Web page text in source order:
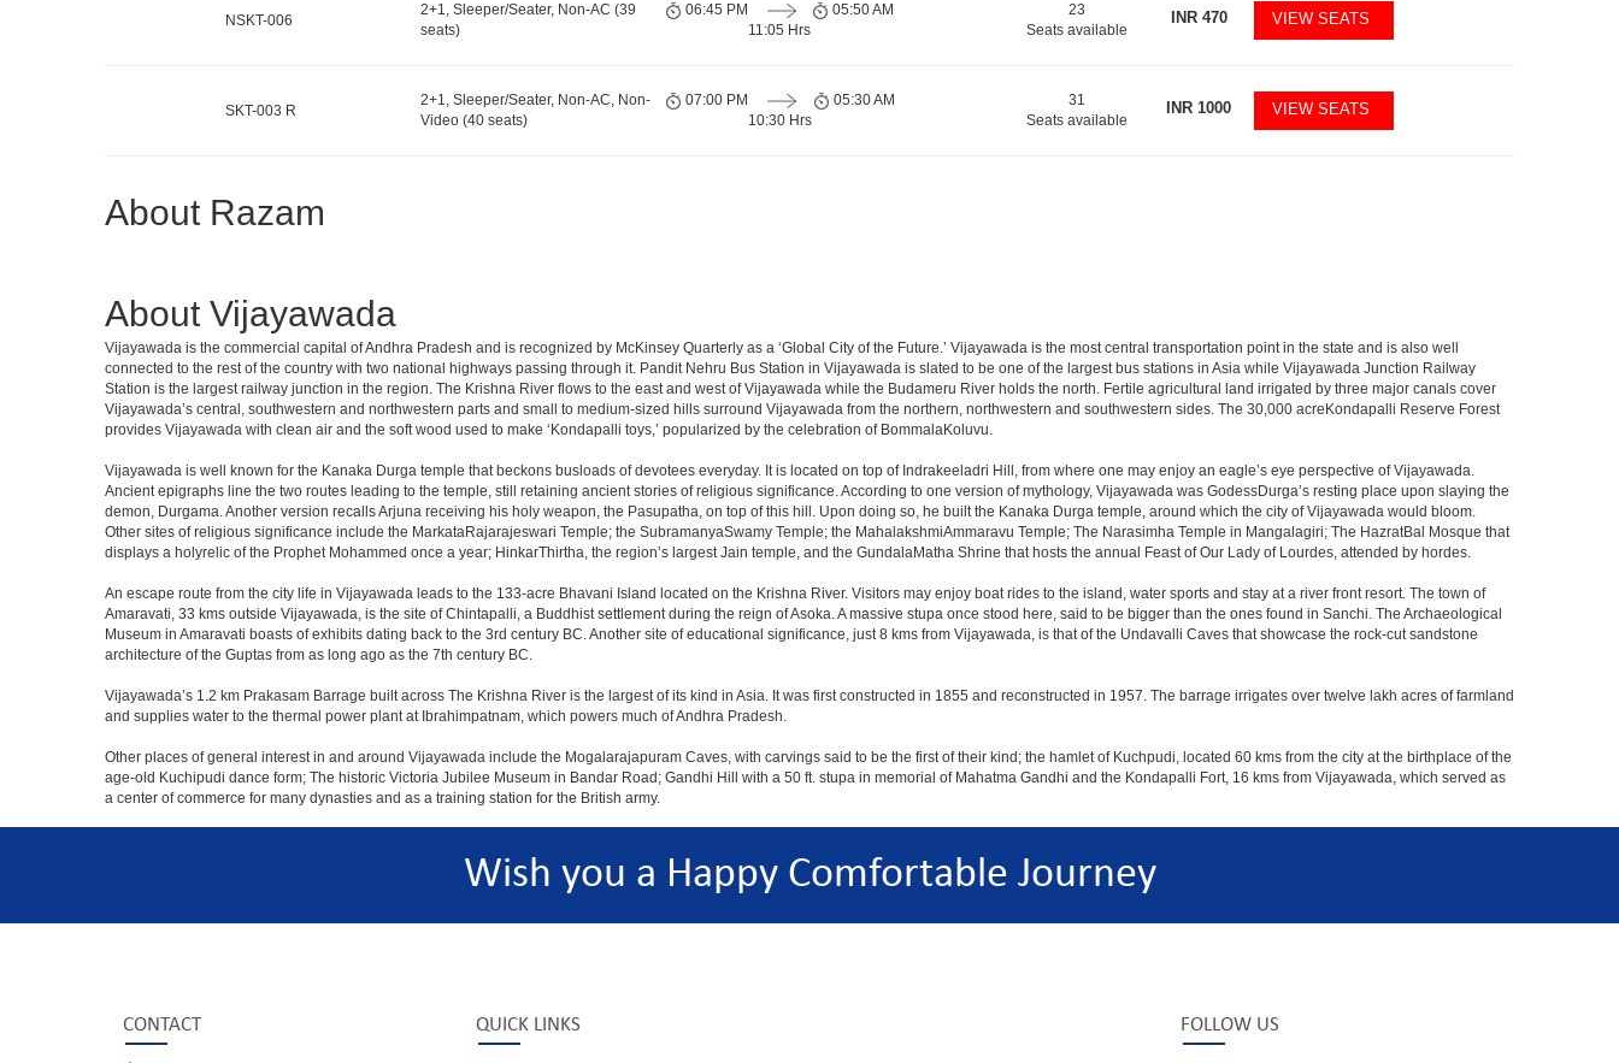
NSKT-006
2+1, Sleeper/Seater, Non-AC (39
seats)
06:45 PM
11:05 Hrs
05:50 AM
23
Seats available
INR470 VIEW SEATS
SKT-003 R
2+1, Sleeper/Seater, Non-AC, Non-
Video (40 seats)
07:00 PM
10:30 Hrs
05:30 AM
31
Seats available
INR 1000 VIEW SEATS
About Razam
About Vijayawada
Vijayawada is the commercial capital of Andhra Pradesh and is recognized by McKinsey Quarterly as a ‘Global City of the Future.’ Vijayawada is the most central transportation point in the state and is also well
connected to the rest of the country with two national highways passing through it. Pandit Nehru Bus Station in Vijayawada is slated to be one of the largest bus stations in Asia while Vijayawada Junction Railway
Station is the largest railway junction in the region. The Krishna River flows to the east and west of Vijayawada while the Budameru River holds the north. Fertile agricultural land irrigated by three major canals cover
Vijayawada’s central, southwestern and northwestern parts and small to medium-sized hills surround Vijayawada from the northern, northwestern and southwestern sides. The 30,000 acreKondapalli Reserve Forest
provides Vijayawada with clean air and the soft wood used to make ‘Kondapalli toys,’ popularized by the celebration of BommalaKoluvu.
Vijayawada is well known for the Kanaka Durga temple that beckons busloads of devotees everyday. It is located on top of Indrakeeladri Hill, from where one may enjoy an eagle’s eye perspective of Vijayawada.
Ancient epigraphs line the two routes leading to the temple, still retaining ancient stories of religious significance. According to one version of mythology, Vijayawada was GodessDurga’s resting place upon slaying the
demon, Durgama. Another version recalls Arjuna receiving his holy weapon, the Pasupatha, on top of this hill. Upon doing so, he built the Kanaka Durga temple, around which the city of Vijayawada would bloom.
Other sites of religious significance include the MarkataRajarajeswari Temple; the SubramanyaSwamy Temple; the MahalakshmiAmmaravu Temple; The Narasimha Temple in Mangalagiri; The HazratBal Mosque that
displays a holyrelic of the Prophet Mohammed once a year; HinkarThirtha, the region’s largest Jain temple, and the GundalaMatha Shrine that hosts the annual Feast of Our Lady of Lourdes, attended by hordes.
An escape route from the city life in Vijayawada leads to the 133-acre Bhavani Island located on the Krishna River. Visitors may enjoy boat rides to the island, water sports and stay at a river front resort. The town of
Amaravati, 33 kms outside Vijayawada, is the site of Chintapalli, a Buddhist settlement during the reign of Asoka. A massive stupa once stood here, said to be bigger than the ones found in Sanchi. The Archaeological
Museum in Amaravati boasts of exhibits dating back to the 3rd century BC. Another site of educational significance, just 8 kms from Vijayawada, is that of the Undavalli Caves that showcase the rock-cut sandstone
architecture of the Guptas from as long ago as the 7th century BC.
Vijayawada’s 1.2 km Prakasam Barrage built across The Krishna River is the largest of its kind in Asia. It was first constructed in 1855 and reconstructed in 1957. The barrage irrigates over twelve lakh acres of farmland
and supplies water to the thermal power plant at Ibrahimpatnam, which powers much of Andhra Pradesh.
Other places of general interest in and around Vijayawada include the Mogalarajapuram Caves, with carvings said to be the first of their kind; the hamlet of Kuchpudi, located 60 kms from the city at the birthplace of the
age-old Kuchipudi dance form; The historic Victoria Jubilee Museum in Bandar Road; Gandhi Hill with a 50 ft. stupa in memorial of Mahatma Gandhi and the Kondapalli Fort, 16 kms from Vijayawada, which served as
a center of commerce for many dynasties and as a training station for the British army.
Wish you a Happy Comfortable Journey
CONTACT QUICK LINKS FOLLOW US